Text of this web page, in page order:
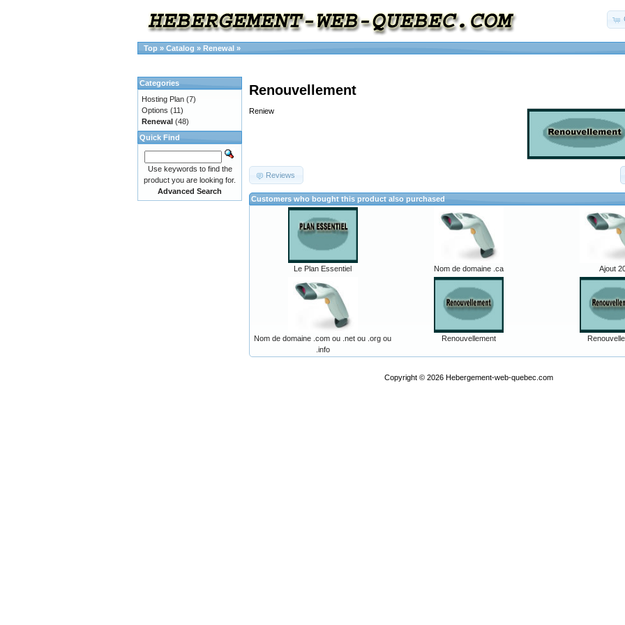
Top » Catalog » Renewal »
Renouvellement
Reniew
Reviews
Customers who bought this product also purchased
Le Plan Essentiel Nom de domaine .ca Ajout
Nom de domaine .com ou .net ou .org ou
.info
Renouvellement
Categories
Hosting Plan (7)
Options (11)
Renewal (48)
Quick Find
Use keywords to find the
product you are looking for.
Advanced Search
Copyright © 2026 Hebergement-web-quebec.com